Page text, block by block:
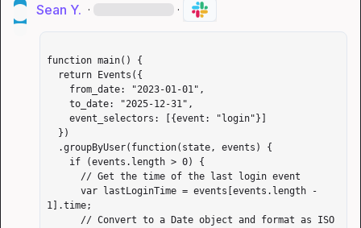
Sean Y. · ·
function main() {
    to_date: "2025-12-31",
    event_selectors: [{event: "login"}]
      var lastLoginTime = events[events.length -
1].time;